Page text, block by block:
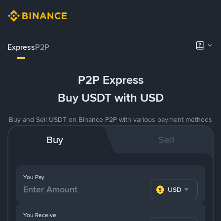
ExpressP2P
P2P Express
Buy USDT with USD
Buy and Sell USDT on Binance P2P with various payment methods
Buy Sell
You Pay
USD
You Receive